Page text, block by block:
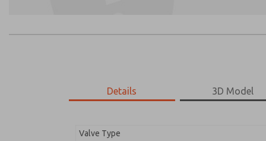
Details 3D Model
Valve Type
Email
Phone